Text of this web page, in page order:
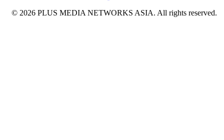
© 2026 PLUS MEDIA NETWORKS ASIA. All rights reserved.